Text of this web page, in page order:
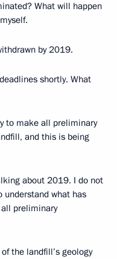
What will happen
by 2019.
shortly. What
to make all preliminary
and this is being
about 2019. I do not
understand what has
preliminary
the landfill’s geology